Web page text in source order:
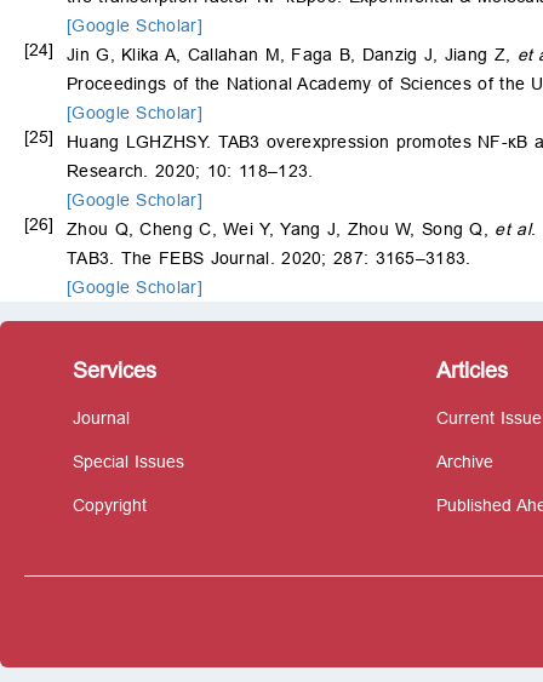
[Google Scholar]
[24]
Jin G, Klika A, Callahan M, Faga B, Danzig J, Jiang Z, et
Proceedings of the National Academy of Sciences of the
[Google Scholar]
[25]
Huang LGHZHSY. TAB3 overexpression promotes NF-
Research. 2020; 10: 118–123.
[Google Scholar]
[26]
Zhou Q, Cheng C, Wei Y, Yang J, Zhou W, Song Q, et al.
TAB3. The FEBS Journal. 2020; 287: 3165–3183.
[Google Scholar]
Services
Journal
Special Issues
Copyright
Articles
Current Issue
Archive
Published